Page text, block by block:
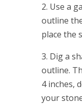
2. Use a
outline
place the
3. Dig a
outline.
4 inches,
your